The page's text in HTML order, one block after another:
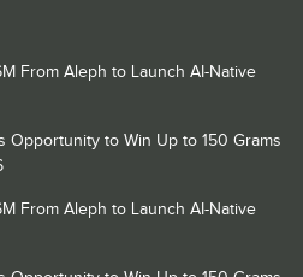
From Aleph to Launch AI-Native
Opportunity to Win Up to 150 Grams
From Aleph to Launch AI-Native